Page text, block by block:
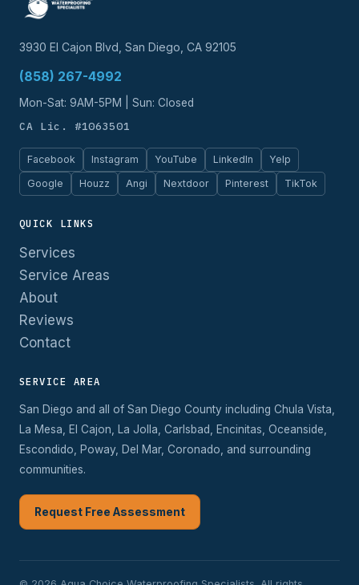
3930 El Cajon Blvd, San Diego, CA 92105
(858) 267-4992
Mon-Sat: 9AM-5PM | Sun: Closed
CA Lic. #1063501
Facebook Instagram YouTube LinkedIn
Yelp
Google
Houzz Angi Nextdoor Pinterest TikTok
QUICK LINKS
Services
Service Areas
About
Reviews
Contact
SERVICE AREA
San Diego and all of San Diego County including Chula Vista,
La Mesa, El Cajon, La Jolla, Carlsbad, Encinitas, Oceanside,
Escondido, Poway, Del Mar, Coronado, and surrounding
communities.
Request Free Assessment